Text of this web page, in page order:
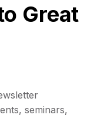
Great
seminars,